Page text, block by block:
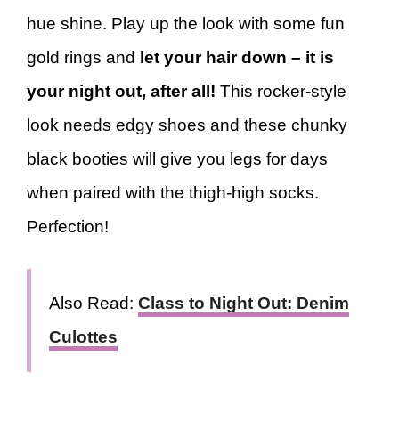
hue shine. Play up the look with some fun
gold rings and let your hair down – it is
your night out, after all! This rocker-style
look needs edgy shoes and these chunky
black booties will give you legs for days
when paired with the thigh-high socks.
Perfection!
Also Read: Class to Night Out: Denim
Culottes